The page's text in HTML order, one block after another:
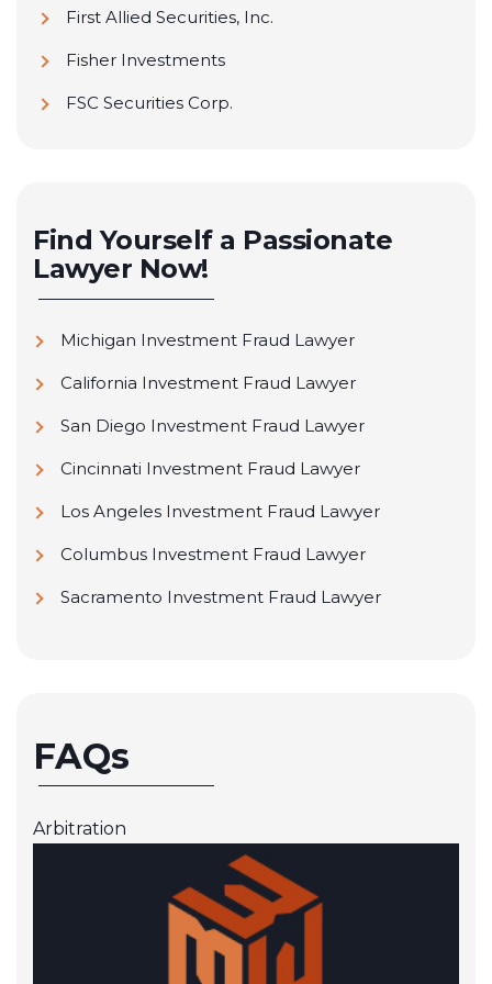
First Allied Securities, Inc.
Fisher Investments
FSC Securities Corp.
H&R Block Financial Advisors
Avantax Wealth Management (Formerly H.D.
Vest Financial Services Inc.)
Transamerica Financial Advisors (Formerly
Metlife Securities, Inc
Moors & Cabot, Inc.
National Planning Corporation
NEXT Financial Group
NFP Advisor Services Group
Find Yourself a Passionate
Lawyer Now!
Michigan Investment Fraud Lawyer
California Investment Fraud Lawyer
San Diego Investment Fraud Lawyer
Cincinnati Investment Fraud Lawyer
Los Angeles Investment Fraud Lawyer
Columbus Investment Fraud Lawyer
Sacramento Investment Fraud Lawyer
FAQs
Arbitration